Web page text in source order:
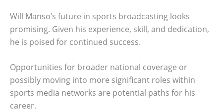
Will Manso’s future in sports broadcasting looks
promising. Given his experience, skill, and dedication,
he is poised for continued success.
Opportunities for broader national coverage or
possibly moving into more significant roles within
sports media networks are potential paths for his
career.